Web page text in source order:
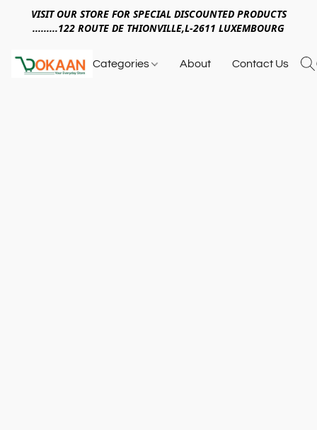
VISIT OUR STORE FOR SPECIAL DISCOUNTED PRODUCTS
.........122 ROUTE DE THIONVILLE,L-2611 LUXEMBOURG
Categories About Contact Us